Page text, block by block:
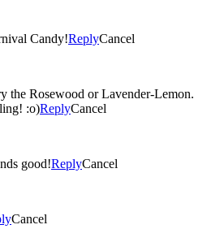
Candy!ReplyCancel
the Rosewood or Lavender-Lemon.
:o)ReplyCancel
good!ReplyCancel
Cancel